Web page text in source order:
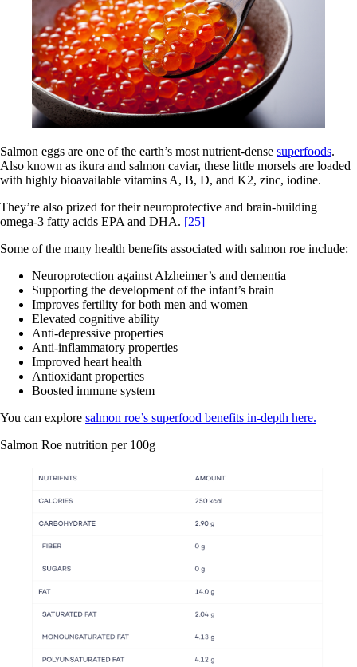
Salmon eggs are one of the earth’s most nutrient-dense superfoods.
Also known as ikura and salmon caviar, these little morsels are loaded
with highly bioavailable vitamins A, B, D, and K2, zinc, iodine.
They’re also prized for their neuroprotective and brain-building
omega-3 fatty acids EPA and DHA. [25]
Some of the many health benefits associated with salmon roe include:
Neuroprotection against Alzheimer’s and dementia
Supporting the development of the infant’s brain
Improves fertility for both men and women
Elevated cognitive ability
Anti-depressive properties
Anti-inflammatory properties
Improved heart health
Antioxidant properties
Boosted immune system
You can explore salmon roe’s superfood benefits in-depth here.
Salmon Roe nutrition per 100g